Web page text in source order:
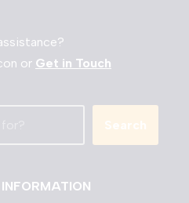
or Get in Touch
Search